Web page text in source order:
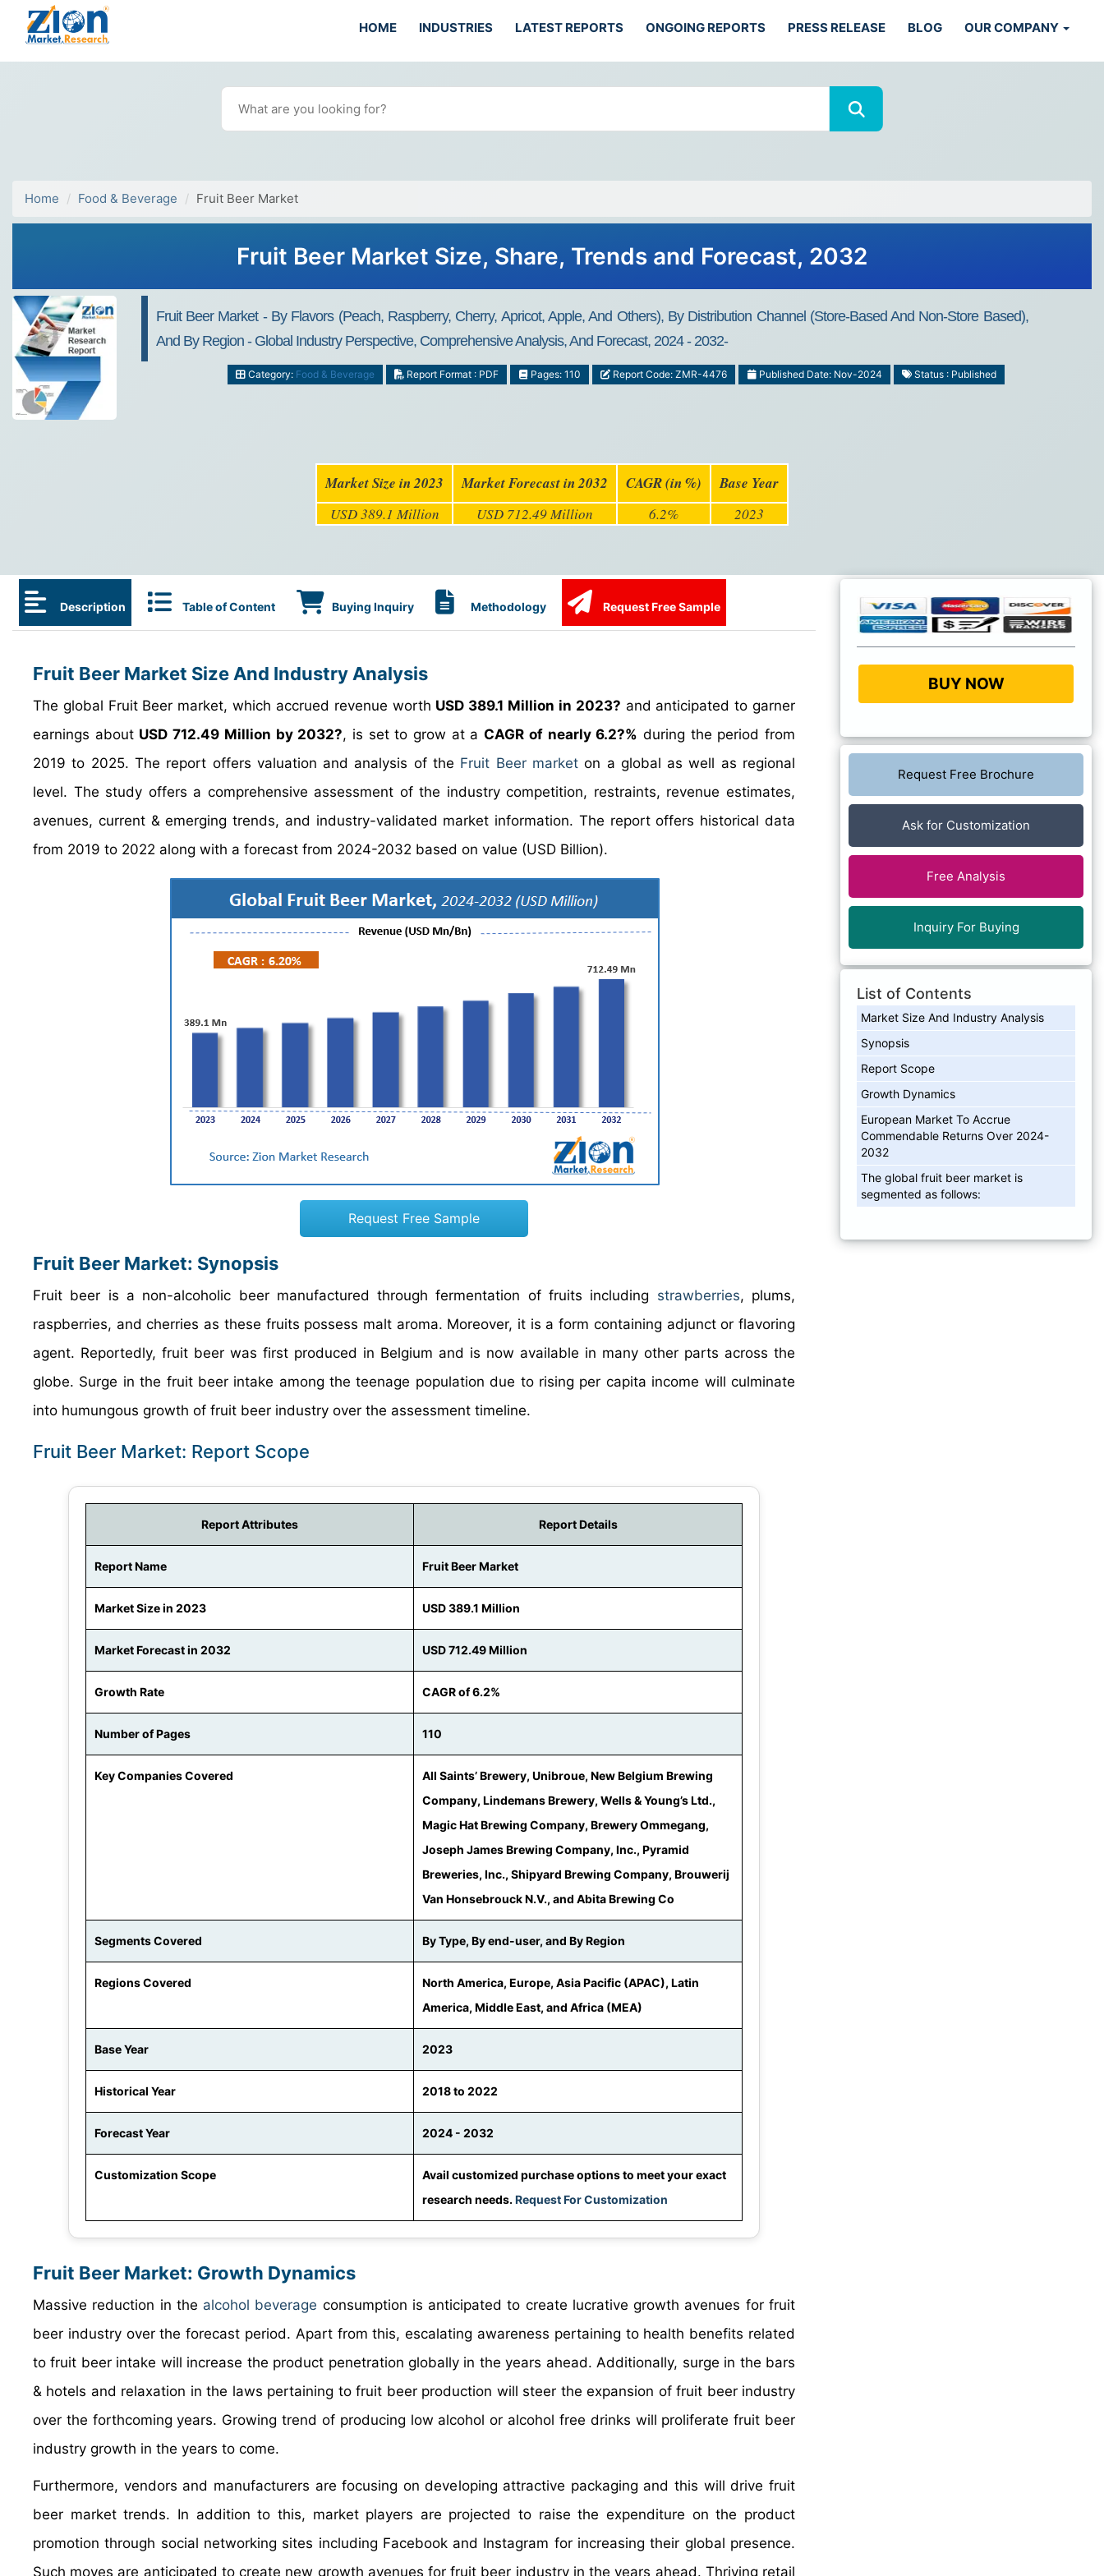
HOME INDUSTRIES LATEST REPORTS ONGOING REPORTS PRESS RELEASE BLOG OUR COMPANY
Home Food & Beverage Fruit Beer Market
Fruit Beer Market Size, Share, Trends and Forecast, 2032
Fruit Beer Market - By Flavors (Peach, Raspberry, Cherry, Apricot, Apple, And Others), By Distribution Channel (Store-Based And Non-Store Based),
And By Region - Global Industry Perspective, Comprehensive Analysis, And Forecast, 2024 - 2032-
Category: Food & Beverage Report Format : PDF Pages: 110 Report Code: ZMR-4476 Published Date: Nov-2024 Status : Published
Market Size in 2023 Market Forecast in 2032 CAGR (in %) Base Year
USD 389.1 Million USD 712.49 Million 6.2% 2023
Description Table of Content Buying Inquiry Methodology Request Free Sample
Fruit Beer Market Size And Industry Analysis
The global Fruit Beer market, which accrued revenue worth USD 389.1 Million in 2023? and anticipated to garner
earnings about USD 712.49 Million by 2032?, is set to grow at aCAGR of nearly 6.2?% during the period from
2019 to 2025. The report offers valuation and analysis of the Fruit Beer marketon a global as well as regional
level. The study offers a comprehensive assessment of the industry competition, restraints, revenue estimates,
avenues, current & emerging trends, and industry-validated market information. The report offers historical data
from 2019 to 2022 along with a forecast from 2024-2032 based on value (USD Billion).
Request Free Sample
Fruit Beer Market: Synopsis
Fruit beer is a non-alcoholic beer manufactured through fermentation of fruits including strawberries, plums,
raspberries, and cherries as these fruits possess malt aroma. Moreover, it is a form containing adjunct or flavoring
agent. Reportedly, fruit beer was first produced in Belgium and is now available in many other parts across the
globe. Surge in the fruit beer intake among the teenage population due to rising per capita income will culminate
into humungous growth of fruit beer industry over the assessment timeline.
Fruit Beer Market: Report Scope
Report Attributes Report Details
Report Name Fruit Beer Market
Market Size in 2023 USD 389.1 Million
Market Forecast in 2032 USD 712.49 Million
Growth Rate CAGR of 6.2%
Number of Pages 110
Key Companies Covered
All Saints’ Brewery, Unibroue, New Belgium Brewing
Company, Lindemans Brewery, Wells & Young’s Ltd.,
Magic Hat Brewing Company, Brewery Ommegang,
Joseph James Brewing Company, Inc., Pyramid
Breweries, Inc., Shipyard Brewing Company, Brouwerij
Van Honsebrouck N.V., and Abita Brewing Co
Segments Covered By Type, By end-user, and By Region
Regions Covered
North America, Europe, Asia Pacific (APAC), Latin
America, Middle East, and Africa (MEA)
Base Year 2023
Historical Year 2018 to 2022
Forecast Year 2024 - 2032
Customization Scope
Avail customized purchase options to meet your exact
research needs.Request For Customization
Fruit Beer Market: Growth Dynamics
Massive reduction in the alcohol beverage consumption is anticipated to create lucrative growth avenues for fruit
beer industry over the forecast period. Apart from this, escalating awareness pertaining to health benefits related
to fruit beer intake will increase the product penetration globally in the years ahead. Additionally, surge in the bars
& hotels and relaxation in the laws pertaining to fruit beer production will steer the expansion of fruit beer industry
over the forthcoming years. Growing trend of producing low alcohol or alcohol free drinks will proliferate fruit beer
industry growth in the years to come.
Furthermore, vendors and manufacturers are focusing on developing attractive packaging and this will drive fruit
beer market trends. In addition to this, market players are projected to raise the expenditure on the product
promotion through social networking sites including Facebook and Instagram for increasing their global presence.
Such moves are anticipated to create new growth avenues for fruit beer industry in the years ahead. Thriving retail
BUY NOW
Request Free Brochure
Ask for Customization
Free Analysis
Inquiry For Buying
List of Contents
Market Size And Industry Analysis
Synopsis
Report Scope
Growth Dynamics
European Market To Accrue
Commendable Returns Over 2024-
2032
The global fruit beer market is
segmented as follows: